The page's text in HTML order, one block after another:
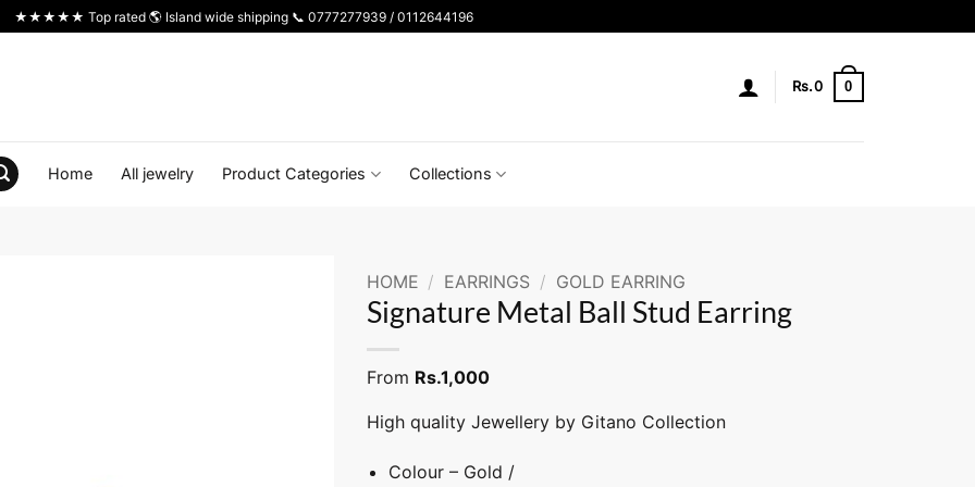
★★★★★ Top rated 🌎 Island wide shipping 📞 0777277939 / 0112644196
Rs.0 0
Home All jewelry Product Categories Collections
HOME / EARRINGS / GOLD EARRING
Signature Metal Ball Stud Earring
From Rs.1,000
High quality Jewellery by Gitano Collection
Colour – Gold /